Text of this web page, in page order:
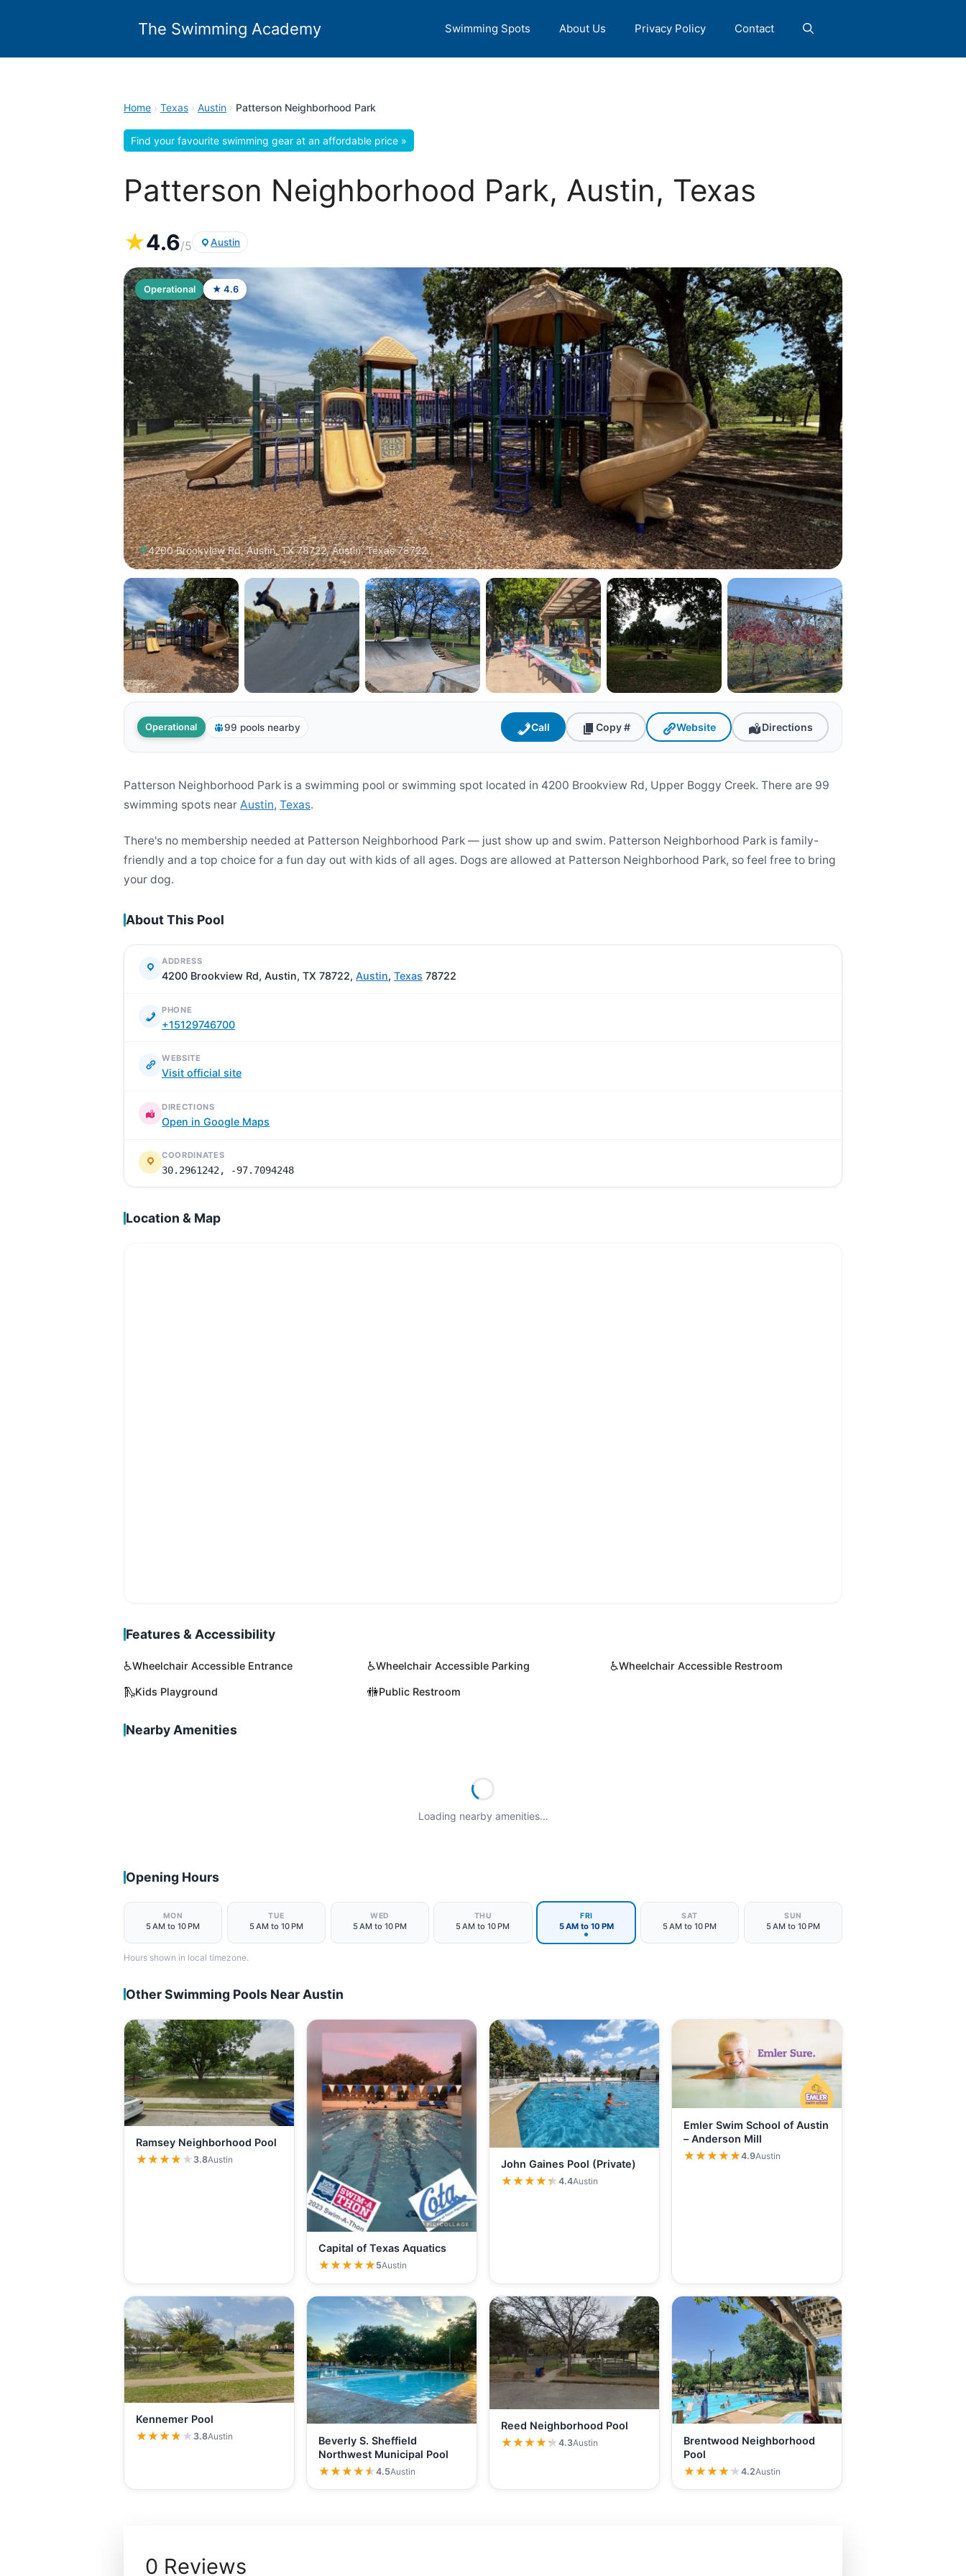
The Swimming Academy Swimming Spots About Us Privacy Policy Contact
Home › Texas › Austin › Patterson Neighborhood Park
Find your favourite swimming gear at an affordable price »
Patterson Neighborhood Park, Austin, Texas
★4.6/5 Austin
Operational ★ 4.6
4200 Brookview Rd, Austin, TX 78722, Austin, Texas 78722
Operational 99 pools nearby Call Copy # Website Directions
Patterson Neighborhood Park is a swimming pool or swimming spot located in 4200 Brookview Rd, Upper Boggy Creek. There are 99
swimming spots near Austin, Texas.
There's no membership needed at Patterson Neighborhood Park — just show up and swim. Patterson Neighborhood Park is family-
friendly and a top choice for a fun day out with kids of all ages. Dogs are allowed at Patterson Neighborhood Park, so feel free to bring
your dog.
About This Pool
ADDRESS
4200 Brookview Rd, Austin, TX 78722, Austin, Texas 78722
PHONE
+15129746700
WEBSITE
Visit official site
DIRECTIONS
Open in Google Maps
COORDINATES
30.2961242, -97.7094248
Location & Map
Features & Accessibility
♿Wheelchair Accessible Entrance ♿Wheelchair Accessible Parking ♿Wheelchair Accessible Restroom
🛝Kids Playground 🚻Public Restroom
Nearby Amenities
Loading nearby amenities…
Opening Hours
MON
5 AM to 10 PM
TUE
5 AM to 10 PM
WED
5 AM to 10 PM
THU
5 AM to 10 PM
FRI
5 AM to 10 PM
SAT
5 AM to 10 PM
SUN
5 AM to 10 PM
Hours shown in local timezone.
Other Swimming Pools Near Austin
Ramsey Neighborhood Pool
★★★★★
★★★★★ 3.8Austin
Capital of Texas Aquatics
★★★★★
★★★★★ 5Austin
John Gaines Pool (Private)
★★★★★
★★★★★4.4Austin
Emler Swim School of Austin
– Anderson Mill
★★★★★
★★★★★4.9Austin
Kennemer Pool
★★★★★
★★★★★ 3.8Austin
Beverly S. Sheffield
Northwest Municipal Pool
★★★★★
★★★★★4.5Austin
Reed Neighborhood Pool
★★★★★
★★★★★4.3Austin
Brentwood Neighborhood
Pool
★★★★★
★★★★★4.2Austin
0 Reviews